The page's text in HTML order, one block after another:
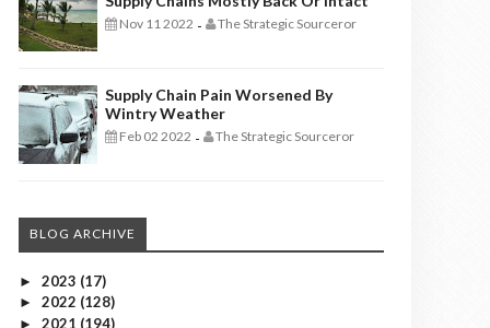
Nov 11 2022 - The Strategic Sourceror
Supply Chain Pain Worsened By
Wintry Weather
Feb 02 2022 - The Strategic Sourceror
BLOG ARCHIVE
► 2023 (17)
► 2022 (128)
► 2021 (194)